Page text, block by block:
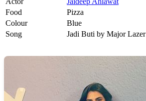
Food
Pizza
Colour
Blue
Song
Jadi Buti by Major Lazer